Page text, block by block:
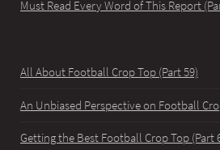
Must Read Every Word of This Report
All About Football Crop Top (Part 59)
An Unbiased Perspective on Football
Getting the Best Football Crop Top (Part